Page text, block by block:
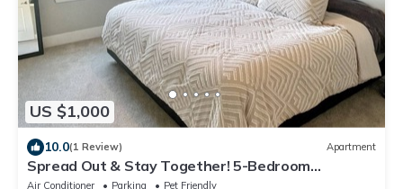
US $1,000
10.0(1 Review) Apartment
Spread Out & Stay Together! 5-Bedroom
Combined Apartment in King of Prussia!
Air Conditioner Parking
Pet Friendly